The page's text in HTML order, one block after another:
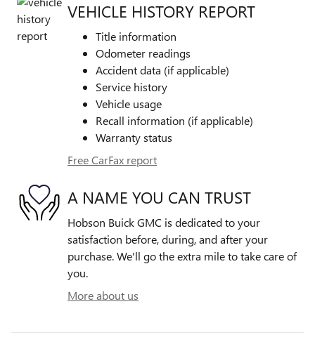
VEHICLE HISTORY REPORT
Title information
Odometer readings
Accident data (if applicable)
Service history
Vehicle usage
Recall information (if applicable)
Warranty status
Free CarFax report
A NAME YOU CAN TRUST
Hobson Buick GMC is dedicated to your
satisfaction before, during, and after your
purchase. We'll go the extra mile to take care of
you.
More about us